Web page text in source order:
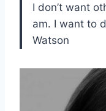
I don’t want
am. I want to
Watson